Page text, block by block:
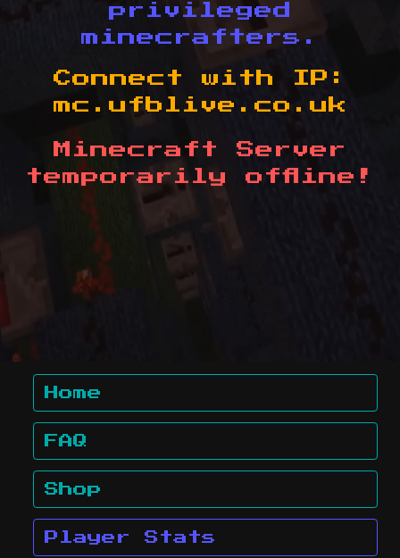
privileged
minecrafters.
Connect with IP:
mc.ufblive.co.uk
Minecraft Server
temporarily offline!
Home
FAQ
Shop
Player Stats